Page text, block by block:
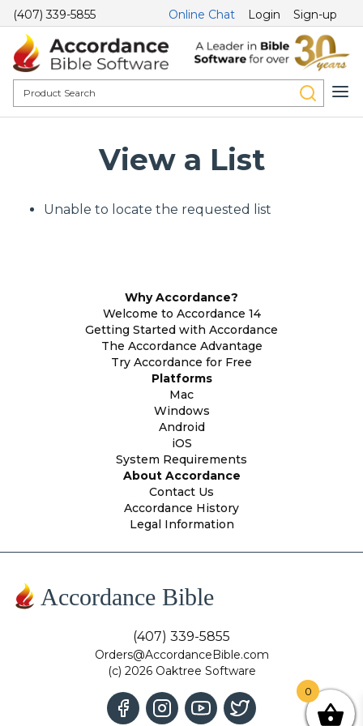
(407) 339-5855 Online Chat Login Sign-up
View a List
Unable to locate the requested list
Why Accordance?
Welcome to Accordance 14
Getting Started with Accordance
The Accordance Advantage
Try Accordance for Free
Platforms
Mac
Windows
Android
iOS
System Requirements
About Accordance
Contact Us
Accordance History
Legal Information
Accordance Bible
(407) 339-5855
Orders@AccordanceBible.com
(c) 2026 Oaktree Software
0